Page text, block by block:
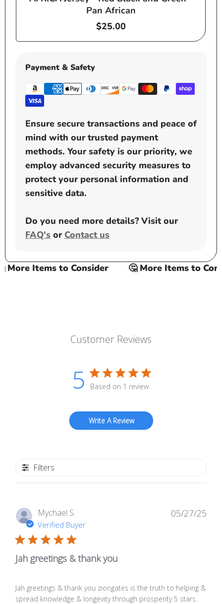
Pan African
Regular
$25.00
Payment & Safety
Ensure secure transactions and peace of
mind with our trusted payment
methods. Your safety is our priority, we
employ advanced security measures to
protect your personal information and
sensitive data.
Do you need more details? Visit our
FAQ's or Contact us
Items to Consider 🤔 More Items to
Customer Reviews
5 Based on 1 review
Write A Review
Filters
Mychael S.
Verified Buyer
Jah greetings & thank you
Jah greetings & thank you ziongates is the truth to helping &
spread knowledge & longevity through prosperity 5 stars.
05/27/25